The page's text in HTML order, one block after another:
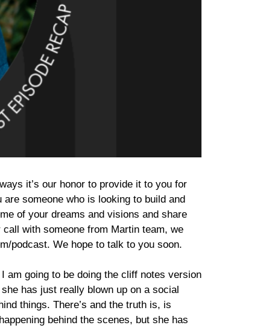
it’s our honor to provide it to you for
someone who is looking to build and
of your dreams and visions and share
with someone from Martin team, we
podcast. We hope to talk to you soon.
am going to be doing the cliff notes version
has just really blown up on a social
things. There’s and the truth is, is
behind the scenes, but she has